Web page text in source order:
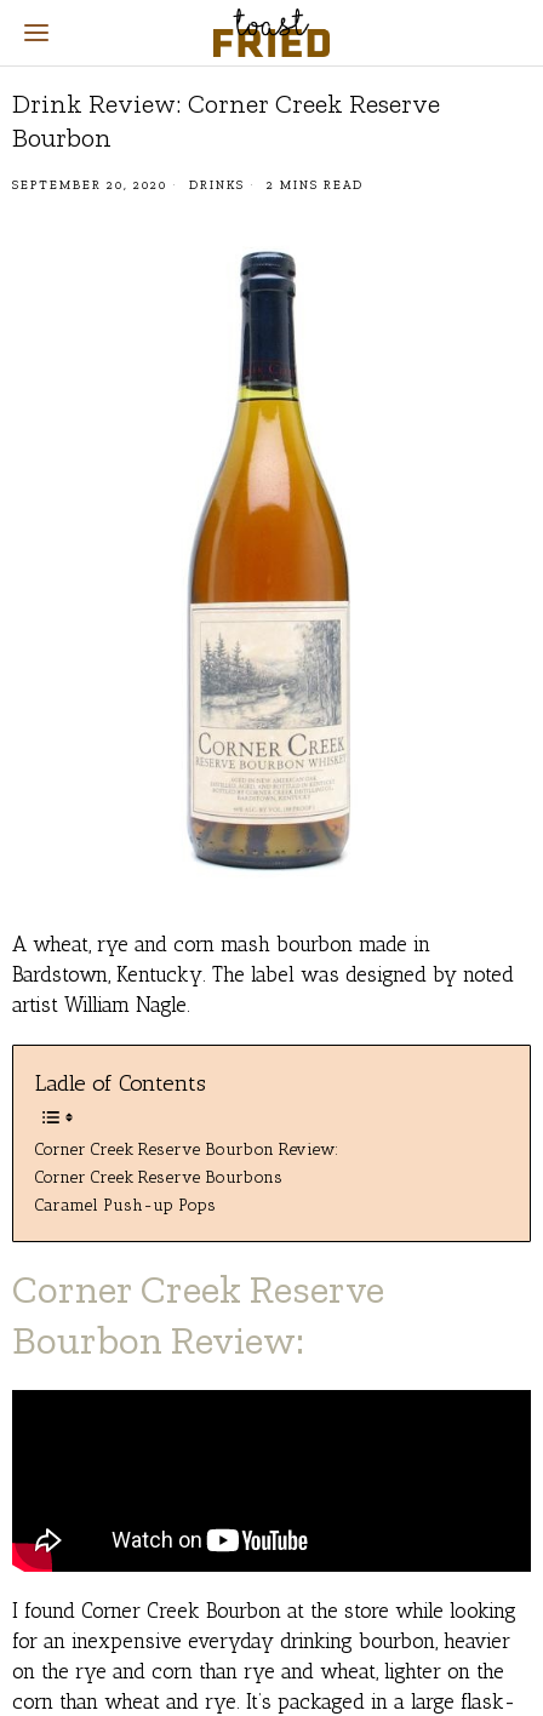
Drink Review: Corner Creek Reserve
Bourbon
SEPTEMBER 20, 2020 DRINKS 2 MINS READ
A wheat, rye and corn mash bourbon made in
Bardstown, Kentucky. The label was designed by noted
artist William Nagle.
Ladle of Contents
Corner Creek Reserve Bourbon Review:
Corner Creek Reserve Bourbons
Caramel Push-up Pops
Corner Creek Reserve
Bourbon Review:
I found Corner Creek Bourbon at the store while looking
for an inexpensive everyday drinking bourbon, heavier
on the rye and corn than rye and wheat, lighter on the
corn than wheat and rye. It’s packaged in a large flask-